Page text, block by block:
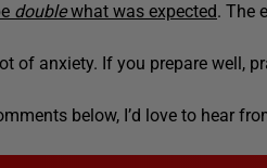
doublewhat was expected. The
of anxiety. If you prepare well,
below, I’d love to hear